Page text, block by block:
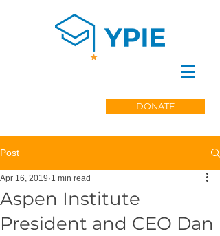
DONATE
Post
Aspen Institute
President and CEO Dan
Apr 16, 2019 1 min read